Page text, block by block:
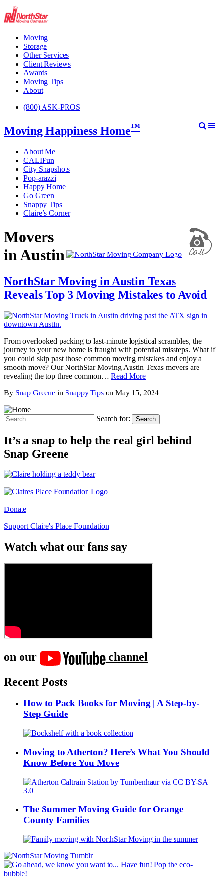
Moving
Storage
Other Services
Client Reviews
Awards
Moving Tips
About
(800) ASK-PROS
Moving Happiness Home™
About Me
CALIFun
City Snapshots
Pop-arazzi
Happy Home
Go Green
Snappy Tips
Claire’s Corner
Movers
in Austin
NorthStar Moving in Austin Texas
Reveals Top 3 Moving Mistakes to Avoid
From overlooked packing to last-minute logistical scrambles, the
journey to your new home is fraught with potential missteps. What if
you could skip past those common moving mistakes and enjoy a
smooth move? Our NorthStar Moving Austin Texas movers are
revealing the top three common… Read More
By Snap Greene in Snappy Tips on May 15, 2024
Search for: Search
It’s a snap to help the real girl behind
Snap Greene
Donate
Support Claire's Place Foundation
Watch what our fans say
on our
channel
Recent Posts
How to Pack Books for Moving | A Step-by-
Step Guide
Moving to Atherton? Here’s What You Should
Know Before You Move
The Summer Moving Guide for Orange
County Families